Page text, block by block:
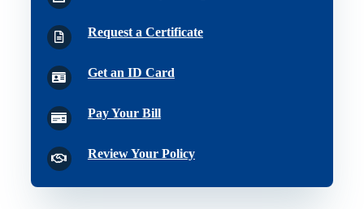
Request a Certificate
Get an ID Card
Pay Your Bill
Review Your Policy